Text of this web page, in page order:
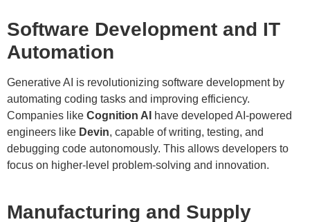
Software Development and IT
Automation
Generative AI is revolutionizing software development by
automating coding tasks and improving efficiency.
Companies like Cognition AI
have developed AI-powered
engineers like Devin, capable of writing, testing, and
debugging code autonomously. This allows developers to
focus on higher-level problem-solving and innovation.
Manufacturing and Supply